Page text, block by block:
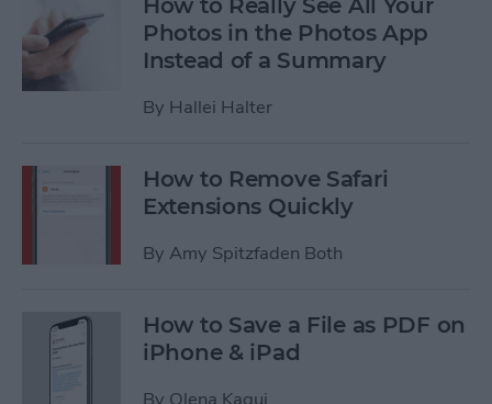
How to Really See All Your
Photos in the Photos App
Instead of a Summary
By Hallei Halter
How to Remove Safari
Extensions Quickly
By Amy Spitzfaden Both
How to Save a File as PDF on
iPhone & iPad